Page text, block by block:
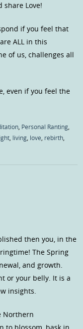
share Love!
if you feel that
ALL in this
of us, challenges all
even if you feel the
, Personal Ranting,
, living, love, rebirth,
then you, in the
The Spring
and growth.
or your belly. It is a
insights.
Northern